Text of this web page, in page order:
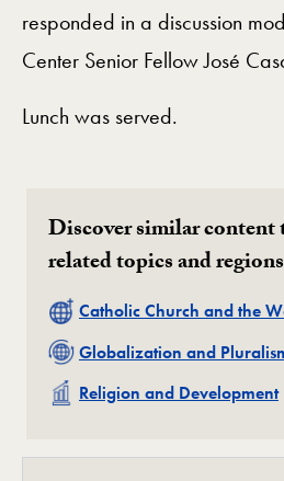
responded in a discussion
Center Senior Fellow José
Lunch was served.
Discover similar content
related topics and
Related
Catholic Church and the
Related
Globalization and
Related
Religion and Development